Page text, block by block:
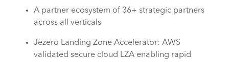
A partner ecosystem of 36+ strategic partners
across all verticals
Jezero Landing Zone Accelerator: AWS
validated secure cloud LZA enabling rapid